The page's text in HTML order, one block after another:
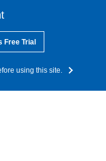
Free Trial
using this site.